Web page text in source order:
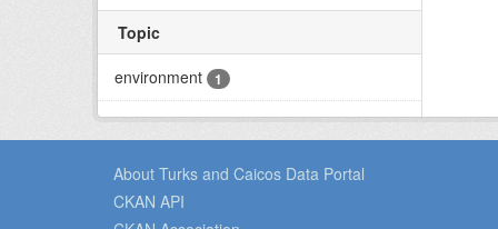
Topic
environment
1
About Turks and Caicos Data Portal
CKAN API